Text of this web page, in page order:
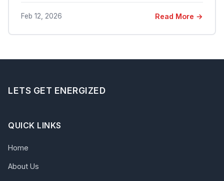
Feb 12, 2026 Read More →
LETS GET ENERGIZED
QUICK LINKS
Home
About Us